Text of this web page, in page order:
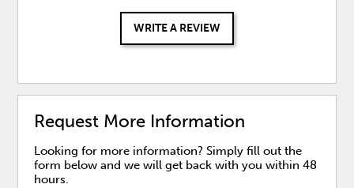
WRITE A REVIEW
Request More Information
Looking for more information? Simply fill out the
form below and we will get back with you within 48
hours.